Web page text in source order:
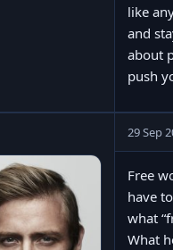
like
and
about
push
29 Sep
Free
have
what
What